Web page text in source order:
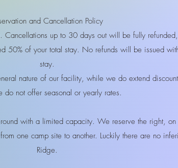
and Cancellation Policy
Cancellations up to 30 days out will be fully
50% of your total stay. No refunds will be issued
stay.
nature of our facility, while we do extend
do not offer seasonal or yearly rates.
with a limited capacity. We reserve the right, on
one camp site to another. Luckily there are no
Ridge.